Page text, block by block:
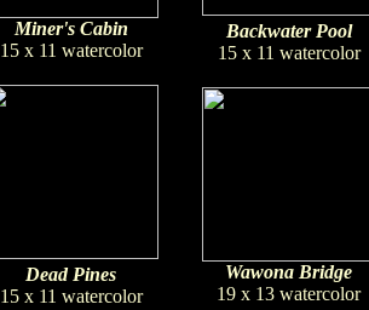
Miner's Cabin
15 x 11 watercolor
Backwater Pool
15 x 11 watercolor
Dead Pines
15 x 11 watercolor
Wawona Bridge
19 x 13 watercolor